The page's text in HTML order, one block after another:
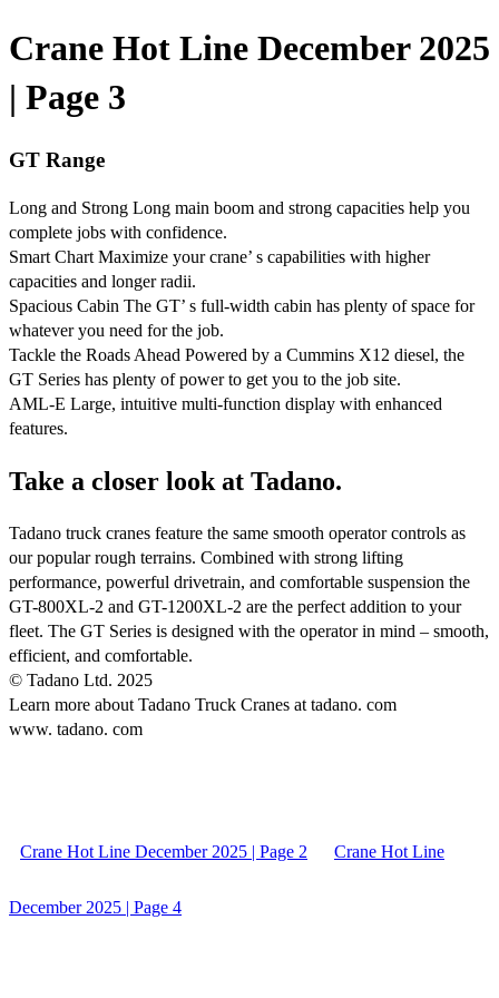
Crane Hot Line December 2025
| Page 3
GT Range
Long and Strong Long main boom and strong capacities help you
complete jobs with confidence.
Smart Chart Maximize your crane’ s capabilities with higher
capacities and longer radii.
Spacious Cabin The GT’ s full-width cabin has plenty of space for
whatever you need for the job.
Tackle the Roads Ahead Powered by a Cummins X12 diesel, the
GT Series has plenty of power to get you to the job site.
AML-E Large, intuitive multi-function display with enhanced
features.
Take a closer look at Tadano.
Tadano truck cranes feature the same smooth operator controls as
our popular rough terrains. Combined with strong lifting
performance, powerful drivetrain, and comfortable suspension the
GT-800XL-2 and GT-1200XL-2 are the perfect addition to your
fleet. The GT Series is designed with the operator in mind – smooth,
efficient, and comfortable.
© Tadano Ltd. 2025
Learn more about Tadano Truck Cranes at tadano. com
www. tadano. com
Crane Hot Line December 2025 | Page 2 Crane Hot Line
December 2025 | Page 4